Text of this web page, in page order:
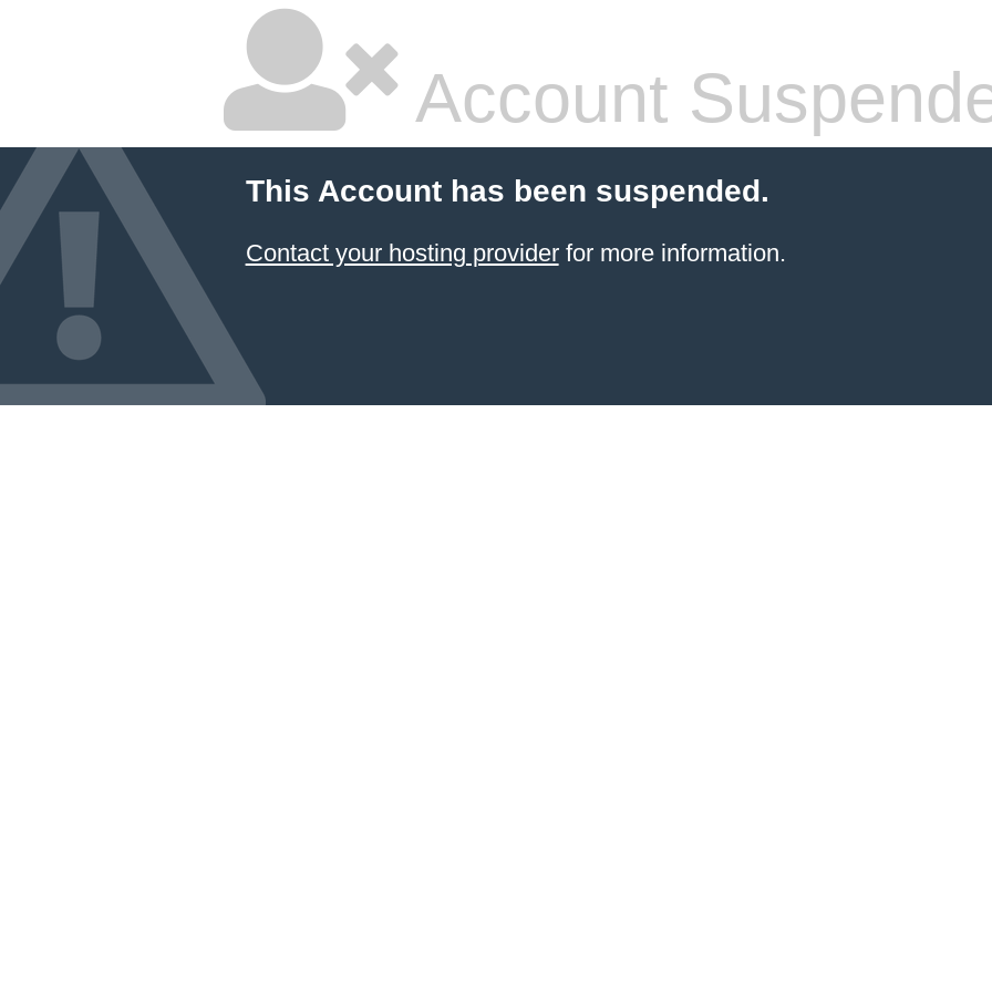
Account
This Account has been suspended.
Contact your hosting providerfor more information.